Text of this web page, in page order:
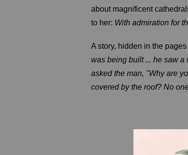
about magnificent
to her: With admiration for
A story, hidden in the
was being built ... he saw
asked the man, "Why are
covered by the roof? No